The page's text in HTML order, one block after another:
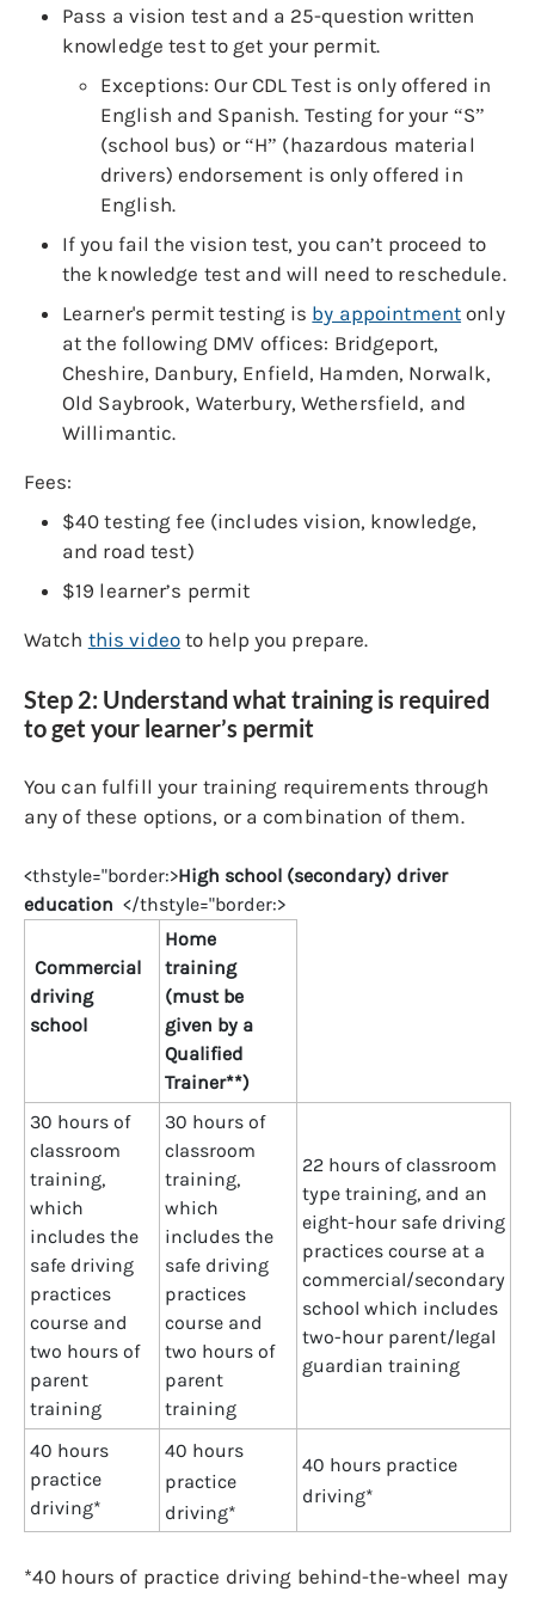
Pass a vision test and a 25-question written
knowledge test to get your permit.
Exceptions: Our CDL Test is only offered in
English and Spanish. Testing for your “S”
(school bus) or “H” (hazardous material
drivers) endorsement is only offered in
English.
If you fail the vision test, you can’t proceed to
the knowledge test and will need to reschedule.
Learner's permit testing is by appointment only
at the following DMV offices: Bridgeport,
Cheshire, Danbury, Enfield, Hamden, Norwalk,
Old Saybrook, Waterbury, Wethersfield, and
Willimantic.
Fees:
$40 testing fee (includes vision, knowledge,
and road test)
$19 learner’s permit
Watch this videoto help you prepare.
Step 2: Understand what training is required
to get your learner’s permit
You can fulfill your training requirements through
any of these options, or a combination of them.
<thstyle="border:>High school (secondary) driver
education </thstyle="border:>
Commercial
driving
school
Home
training
(must be
given by a
Qualified
Trainer**)
30 hours of
classroom
training,
which
includes the
safe driving
practices
course and
two hours of
parent
training
30 hours of
classroom
training,
which
includes the
safe driving
practices
course and
two hours of
parent
training
22 hours of classroom
type training, and an
eight-hour safe driving
practices course at a
commercial/secondary
school which includes
two-hour parent/legal
guardian training
40 hours
practice
driving*
40 hours
practice
driving*
40 hours practice
driving*
*40 hours of practice driving behind-the-wheel may